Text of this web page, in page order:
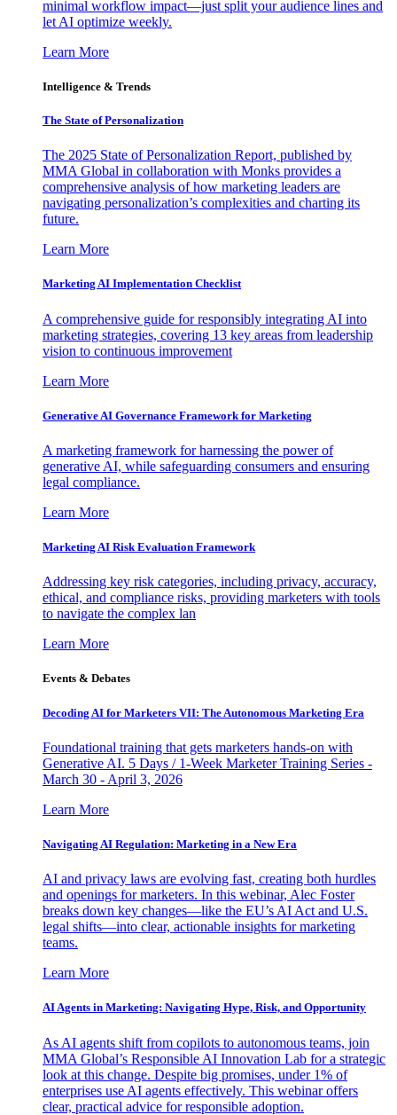
minimal workflow impact—just split your audience lines and
let AI optimize weekly.
Learn More
Intelligence & Trends
The State of Personalization
The 2025 State of Personalization Report, published by
MMA Global in collaboration with Monks provides a
comprehensive analysis of how marketing leaders are
navigating personalization’s complexities and charting its
future.
Learn More
Marketing AI Implementation Checklist
A comprehensive guide for responsibly integrating AI into
marketing strategies, covering 13 key areas from leadership
vision to continuous improvement
Learn More
Generative AI Governance Framework for Marketing
A marketing framework for harnessing the power of
generative AI, while safeguarding consumers and ensuring
legal compliance.
Learn More
Marketing AI Risk Evaluation Framework
Addressing key risk categories, including privacy, accuracy,
ethical, and compliance risks, providing marketers with tools
to navigate the complex lan
Learn More
Events & Debates
Decoding AI for Marketers VII: The Autonomous Marketing Era
Foundational training that gets marketers hands-on with
Generative AI. 5 Days / 1-Week Marketer Training Series -
March 30 - April 3, 2026
Learn More
Navigating AI Regulation: Marketing in a New Era
AI and privacy laws are evolving fast, creating both hurdles
and openings for marketers. In this webinar, Alec Foster
breaks down key changes—like the EU’s AI Act and U.S.
legal shifts—into clear, actionable insights for marketing
teams.
Learn More
AI Agents in Marketing: Navigating Hype, Risk, and Opportunity
As AI agents shift from copilots to autonomous teams, join
MMA Global’s Responsible AI Innovation Lab for a strategic
look at this change. Despite big promises, under 1% of
enterprises use AI agents effectively. This webinar offers
clear, practical advice for responsible adoption.